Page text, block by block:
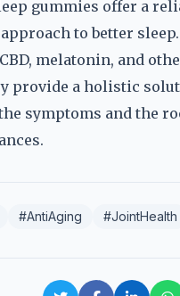
gummies offer a
to better
melatonin, and
provide a holistic
symptoms and the
#AntiAging #JointHealth